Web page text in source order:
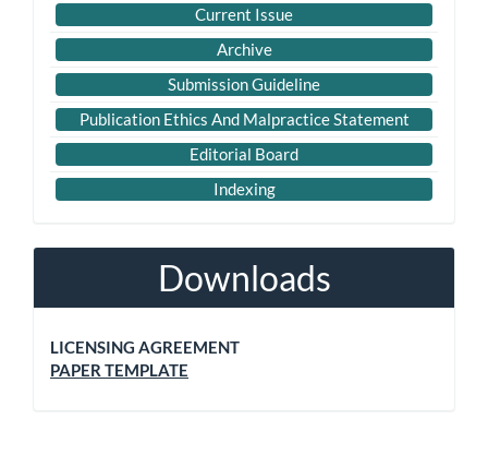
Current Issue
Archive
Submission Guideline
Publication Ethics And Malpractice Statement
Editorial Board
Indexing
Downloads
LICENSING AGREEMENT
PAPER TEMPLATE